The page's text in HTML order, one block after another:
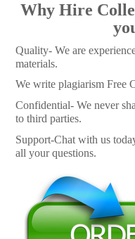
Why Hire
Quality- We are
materials.
We write plagiarism Free
Confidential- We never
to third parties.
Support-Chat with us
all your questions.